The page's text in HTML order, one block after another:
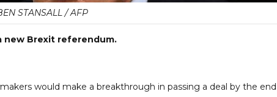
STANSALL / AFP
new Brexit referendum.
would make a breakthrough in passing a deal by the